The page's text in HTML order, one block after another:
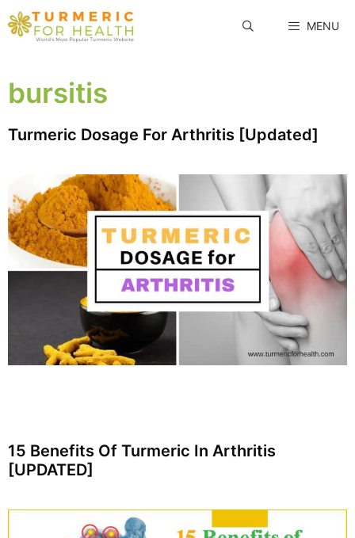
Skip
to
MENU
bursitis
Turmeric Dosage For Arthritis [Updated]
15 Benefits Of Turmeric In Arthritis
[UPDATED]